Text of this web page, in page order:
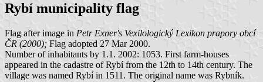
Rybí municipality flag
Flag after image in Petr Exner's Vexilologický Lexikon prapory obcí
ČR (2000); Flag adopted 27 Mar 2000.
Number of inhabitants by 1.1. 2002: 1053. First farm-houses
appeared in the cadastre of Rybí from the 12th to 14th century. The
village was named Rybí in 1511. The original name was Rybník.